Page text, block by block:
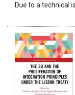
Due to a technical